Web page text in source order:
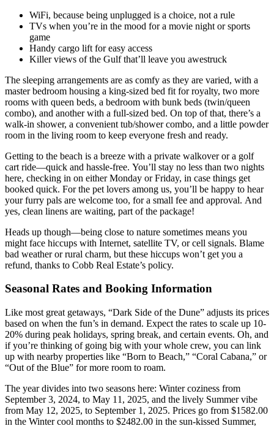
WiFi, because being unplugged is a choice, not a rule
TVs when you’re in the mood for a movie night or sports
game
Handy cargo lift for easy access
Killer views of the Gulf that’ll leave you awestruck
The sleeping arrangements are as comfy as they are varied, with a
master bedroom housing a king-sized bed fit for royalty, two more
rooms with queen beds, a bedroom with bunk beds (twin/queen
combo), and another with a full-sized bed. On top of that, there’s a
walk-in shower, a convenient tub/shower combo, and a little powder
room in the living room to keep everyone fresh and ready.
Getting to the beach is a breeze with a private walkover or a golf
cart ride—quick and hassle-free. You’ll stay no less than two nights
here, checking in on either Monday or Friday, in case things get
booked quick. For the pet lovers among us, you’ll be happy to hear
your furry pals are welcome too, for a small fee and approval. And
yes, clean linens are waiting, part of the package!
Heads up though—being close to nature sometimes means you
might face hiccups with Internet, satellite TV, or cell signals. Blame
bad weather or rural charm, but these hiccups won’t get you a
refund, thanks to Cobb Real Estate’s policy.
Seasonal Rates and Booking Information
Like most great getaways, “Dark Side of the Dune” adjusts its prices
based on when the fun’s in demand. Expect the rates to scale up 10-
20% during peak holidays, spring break, and certain events. Oh, and
if you’re thinking of going big with your whole crew, you can link
up with nearby properties like “Born to Beach,” “Coral Cabana,” or
“Out of the Blue” for more room to roam.
The year divides into two seasons here: Winter coziness from
September 3, 2024, to May 11, 2025, and the lively Summer vibe
from May 12, 2025, to September 1, 2025. Prices go from $1582.00
in the Winter cool months to $2482.00 in the sun-kissed Summer,